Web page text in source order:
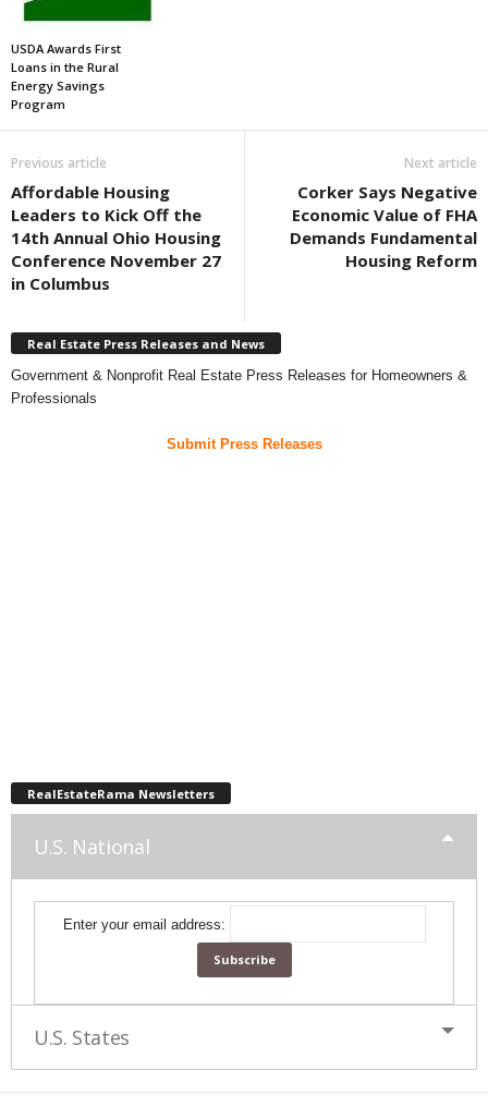
USDA Awards First
Loans in the Rural
Energy Savings
Program
Previous article
Affordable Housing
Leaders to Kick Off the
14th Annual Ohio Housing
Conference November 27
in Columbus
Next article
Corker Says Negative
Economic Value of FHA
Demands Fundamental
Housing Reform
Real Estate Press Releases and News
Government & Nonprofit Real Estate Press Releases for Homeowners &
Professionals
Submit Press Releases
RealEstateRama Newsletters
U.S. National
Enter your email address:
U.S. States